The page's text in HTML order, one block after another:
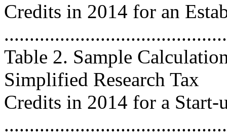
Credits in 2014 for an
Table 2. Sample
Simplified Research Tax
Credits in 2014 for a Start-